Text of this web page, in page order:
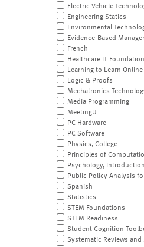
Electric Vehicle
Engineering Statics
Environmental
Evidence-Based
French
Healthcare IT
Learning to Learn Online
Logic & Proofs
Mechatronics
Media Programming
MeetingU
PC Hardware
PC Software
Physics, College
Principles of
Psychology,
Public Policy Analysis
Spanish
Statistics
STEM Foundations
STEM Readiness
Student Cognition
Systematic Reviews and